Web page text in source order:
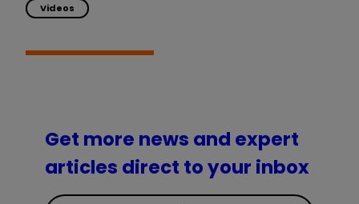
Videos
Get more news and expert
articles direct to your inbox